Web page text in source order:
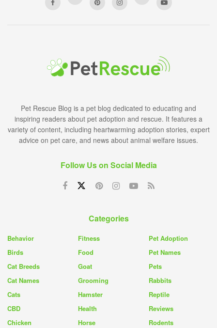
Pet Rescue Blog is a pet blog dedicated to educating and
inspiring readers about pet adoption and rescue. It features a
variety of content, including heartwarming adoption stories, expert
advice on pet care, and news about animal welfare issues.
Follow Us on Social Media
Categories
Behavior
Birds
Cat Breeds
Cat Names
Cats
CBD
Chicken
Fitness
Food
Goat
Grooming
Hamster
Health
Horse
Pet Adoption
Pet Names
Pets
Rabbits
Reptile
Reviews
Rodents